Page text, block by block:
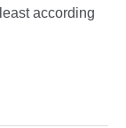
according